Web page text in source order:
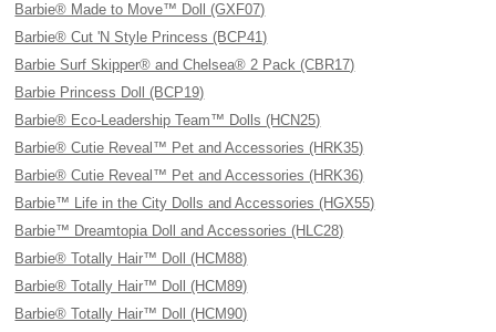
Barbie® Made to Move™ Doll (GXF07)
Barbie® Cut 'N Style Princess (BCP41)
Barbie Surf Skipper® and Chelsea® 2 Pack (CBR17)
Barbie Princess Doll (BCP19)
Barbie® Eco-Leadership Team™ Dolls (HCN25)
Barbie® Cutie Reveal™ Pet and Accessories (HRK35)
Barbie® Cutie Reveal™ Pet and Accessories (HRK36)
Barbie™ Life in the City Dolls and Accessories (HGX55)
Barbie™ Dreamtopia Doll and Accessories (HLC28)
Barbie® Totally Hair™ Doll (HCM88)
Barbie® Totally Hair™ Doll (HCM89)
Barbie® Totally Hair™ Doll (HCM90)